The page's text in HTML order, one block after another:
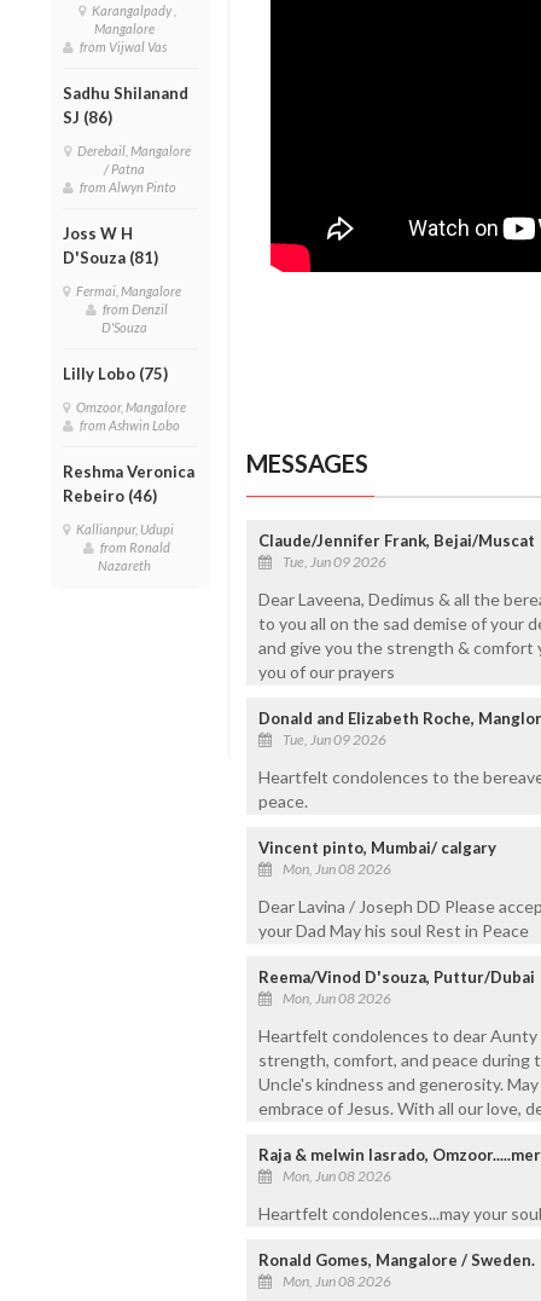
Karangalpady ,
Mangalore
from Vijwal Vas
Sadhu Shilanand
SJ (86)
Derebail, Mangalore
/ Patna
from Alwyn Pinto
Joss W H
D'Souza (81)
Fermai, Mangalore
from Denzil
D'Souza
Lilly Lobo (75)
Omzoor, Mangalore
from Ashwin Lobo
Reshma Veronica
Rebeiro (46)
Kallianpur, Udupi
from Ronald
Nazareth
MESSAGES
Claude/Jennifer Frank, Bejai/Muscat
Tue, Jun 09 2026
Dear Laveena, Dedimus & all the
to you all on the sad demise of your
and give you the strength &
you of our prayers
Donald and Elizabeth Roche,
Tue, Jun 09 2026
Heartfelt condolences to the
peace.
Vincent pinto, Mumbai/ calgary
Mon, Jun 08 2026
Dear Lavina / Joseph DD Please
your Dad May his soul Rest in Peace
Reema/Vinod D'souza, Puttur/Dubai
Mon, Jun 08 2026
Heartfelt condolences to dear Aunty
strength, comfort, and peace during
Uncle's kindness and generosity.
embrace of Jesus. With all our love,
Raja & melwin lasrado,
Mon, Jun 08 2026
Heartfelt condolences...may your
Ronald Gomes, Mangalore / Sweden.
Mon, Jun 08 2026